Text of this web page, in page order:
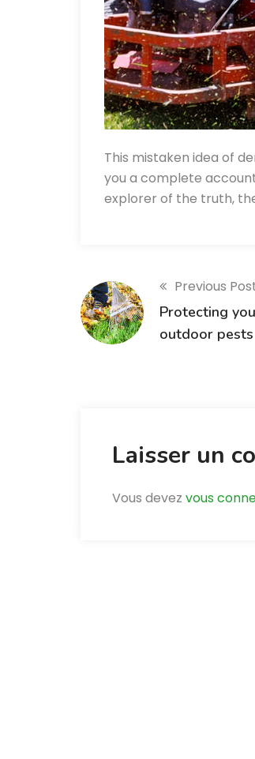
This mistaken idea of
you a complete
explorer of the truth,
Previous
Protecting
outdoor pests
Laisser un
Vous devez vous